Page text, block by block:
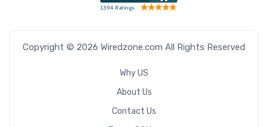
Copyright © 2026 Wiredzone.com All Rights Reserved
Why US
About Us
Contact Us